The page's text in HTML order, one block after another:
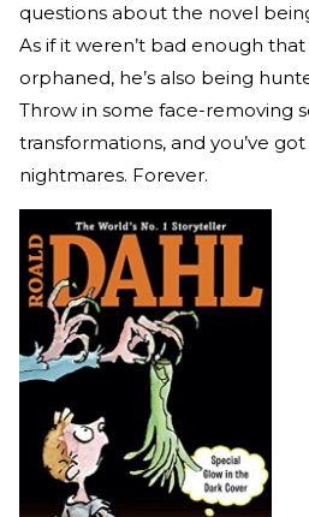
questions about the novel
As if it weren’t bad enough
orphaned, he’s also being
Throw in some face-removing
transformations, and you’ve
nightmares. Forever.